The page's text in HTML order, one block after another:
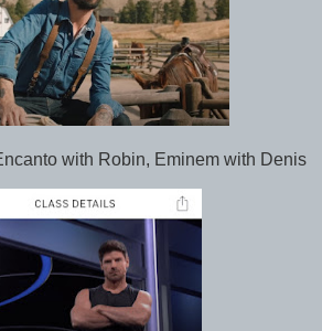
with Robin, Eminem with Denis